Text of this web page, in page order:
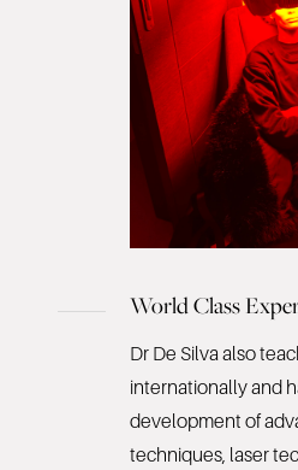
World Class
Dr De Silva also
internationally and
development of
techniques, laser